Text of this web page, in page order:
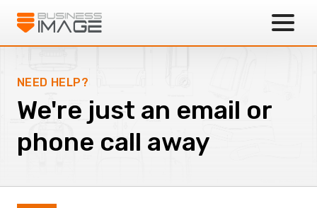
Business Image
NEED HELP?
We're just an email or
phone call away